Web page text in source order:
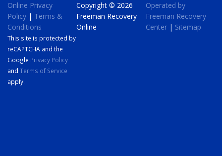
Online Privacy
Policy | Terms &
Conditions
This site is protected by
reCAPTCHA and the
Google Privacy Policy
and Terms of Service
apply.
Copyright © 2026
Freeman Recovery
Online
Operated by
Freeman Recovery
Center| Sitemap